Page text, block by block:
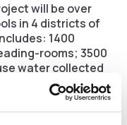
will be over
in 4 districts of
1400
rooms; 3500
water collected
attend classes in
management.